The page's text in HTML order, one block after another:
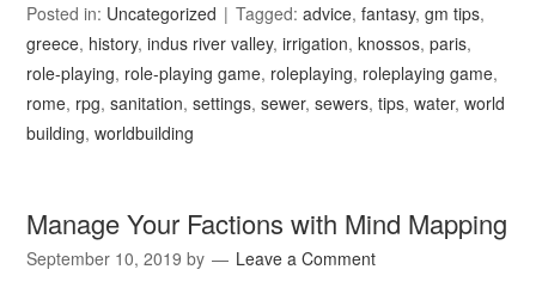
Posted in: Uncategorized Tagged:advice,fantasy,gm tips,
greece, history,indus river valley,irrigation,knossos,paris,
role-playing, role-playing game, roleplaying, roleplaying game,
rome, rpg,sanitation,settings,sewer,sewers,tips,water,world
building,worldbuilding
Manage Your Factions with Mind Mapping
September 10, 2019 by Leave a Comment